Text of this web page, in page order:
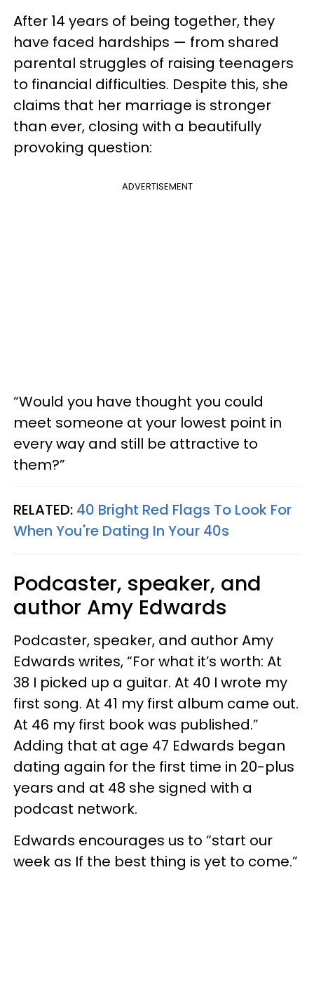
After 14 years of being together, they
have faced hardships — from shared
parental struggles of raising teenagers
to financial difficulties. Despite this, she
claims that her marriage is stronger
than ever, closing with a beautifully
provoking question:
ADVERTISEMENT
“Would you have thought you could
meet someone at your lowest point in
every way and still be attractive to
them?”
RELATED: 40 Bright Red Flags To Look For
When You're Dating In Your 40s
Podcaster, speaker, and
author Amy Edwards
Podcaster, speaker, and author Amy
Edwards writes, “For what it’s worth: At
38 I picked up a guitar. At 40 I wrote my
first song. At 41 my first album came out.
At 46 my first book was published.”
Adding that at age 47 Edwards began
dating again for the first time in 20-plus
years and at 48 she signed with a
podcast network.
Edwards encourages us to “start our
week as If the best thing is yet to come.”